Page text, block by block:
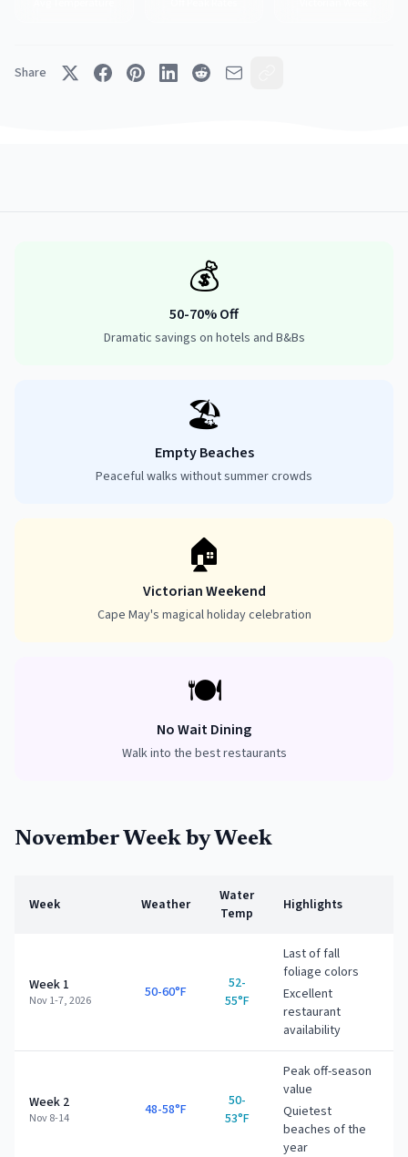
Share
💰
50-70% Off
Dramatic savings on hotels and B&Bs
🏖️
Empty Beaches
Peaceful walks without summer crowds
🏠
Victorian Weekend
Cape May's magical holiday celebration
🍽️
No Wait Dining
Walk into the best restaurants
November Week by Week
Week Weather
Water
Temp
Highlights
Week 1
Nov 1-7, 2026 50-60°F
52-
55°F
Last of fall
foliage colors
Excellent
restaurant
availability
Week 2
Nov 8-14 48-58°F
50-
53°F
Peak off-season
value
Quietest
beaches of the
year